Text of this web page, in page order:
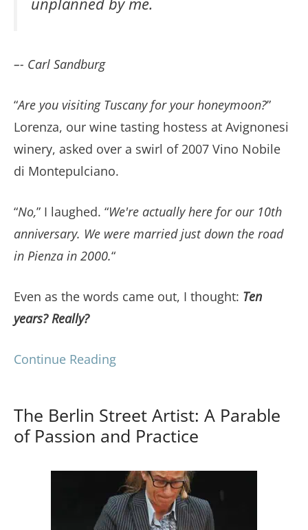
–- Carl Sandburg
“Are you visiting Tuscany for your honeymoon?”
Lorenza, our wine tasting hostess at Avignonesi
winery, asked over a swirl of 2007 Vino Nobile
di Montepulciano.
“No,” I laughed. “We're actually here for our 10th
anniversary. We were married just down the road
in Pienza in 2000.“
Even as the words came out, I thought: Ten
years? Really?
Continue Reading
The Berlin Street Artist: A Parable
of Passion and Practice